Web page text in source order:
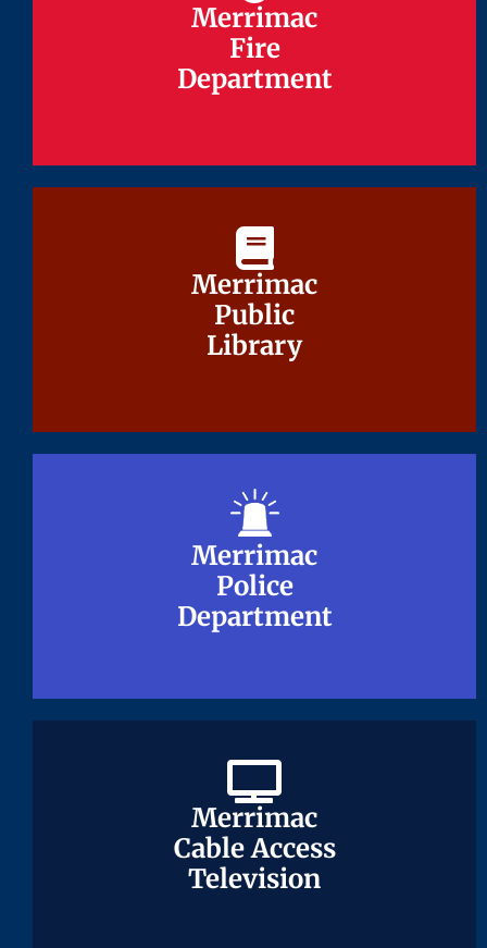
Merrimac
Fire
Department
Merrimac
Fire
Department
Merrimac
Public
Library
Merrimac
Public
Library
Merrimac
Police
Department
Merrimac
Police
Department
Merrimac
Cable Access
Television
Merrimac
Cable Access
Television